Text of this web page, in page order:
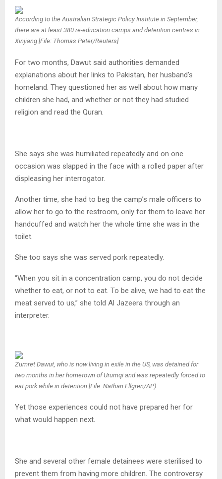
According to the Australian Strategic Policy Institute in September,
there are at least 380 re-education camps and detention centres in
Xinjiang [File: Thomas Peter/Reuters]
For two months, Dawut said authorities demanded
explanations about her links to Pakistan, her husband’s
homeland. They questioned her as well about how many
children she had, and whether or not they had studied
religion and read the Quran.
She says she was humiliated repeatedly and on one
occasion was slapped in the face with a rolled paper after
displeasing her interrogator.
Another time, she had to beg the camp’s male officers to
allow her to go to the restroom, only for them to leave her
handcuffed and watch her the whole time she was in the
toilet.
She too says she was served pork repeatedly.
“When you sit in a concentration camp, you do not decide
whether to eat, or not to eat. To be alive, we had to eat the
meat served to us,” she told Al Jazeera through an
interpreter.
Zumret Dawut, who is now living in exile in the US, was detained for
two months in her hometown of Urumqi and was repeatedly forced to
eat pork while in detention [File: Nathan Ellgren/AP)
Yet those experiences could not have prepared her for
what would happen next.
She and several other female detainees were sterilised to
prevent them from having more children. The controversy